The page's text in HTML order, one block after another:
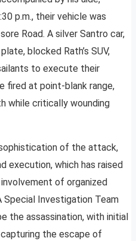
p.m., their vehicle was
Road. A silver Santro car,
blocked Rath’s SUV,
to execute their
fired at point-blank range,
while critically wounding
of the attack,
execution, which has raised
of organized
Investigation Team
the assassination, with initial
the escape of